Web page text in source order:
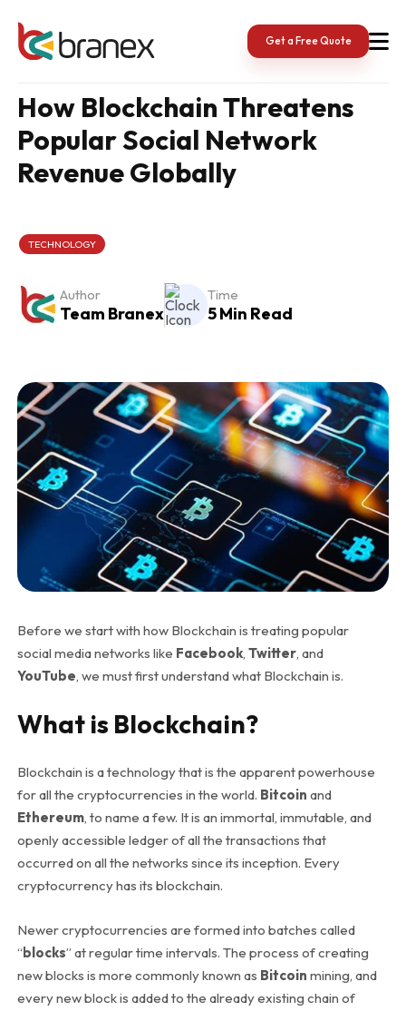
content
Get a Free Quote
How Blockchain Threatens
Popular Social Network
Revenue Globally
TECHNOLOGY
Author
Team Branex
Time
5 Min Read
Before we start with how Blockchain is treating popular
social media networks like Facebook, Twitter, and
YouTube, we must first understand what Blockchain is.
What is Blockchain?
Blockchain is a technology that is the apparent powerhouse
for all the cryptocurrencies in the world. Bitcoin and
Ethereum, to name a few. It is an immortal, immutable, and
openly accessible ledger of all the transactions that
occurred on all the networks since its inception. Every
cryptocurrency has its blockchain.
Newer cryptocurrencies are formed into batches called
“blocks” at regular time intervals. The process of creating
new blocks is more commonly known as Bitcoin mining, and
every new block is added to the already existing chain of